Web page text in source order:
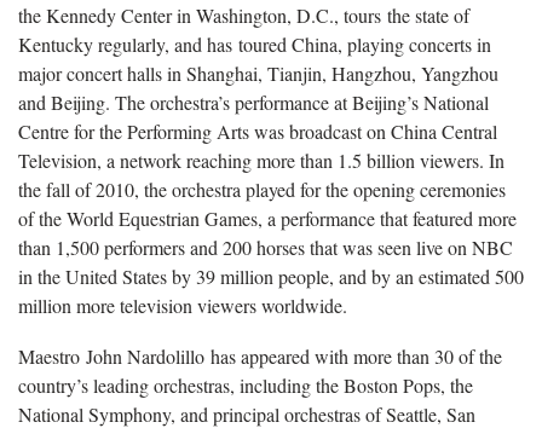
the Kennedy Center in Washington, D.C., tours the state of
Kentucky regularly, and has toured China, playing concerts in
major concert halls in Shanghai, Tianjin, Hangzhou, Yangzhou
and Beijing. The orchestra’s performance at Beijing’s National
Centre for the Performing Arts was broadcast on China Central
Television, a network reaching more than 1.5 billion viewers. In
the fall of 2010, the orchestra played for the opening ceremonies
of the World Equestrian Games, a performance that featured more
than 1,500 performers and 200 horses that was seen live on NBC
in the United States by 39 million people, and by an estimated 500
million more television viewers worldwide.
Maestro John Nardolillo has appeared with more than 30 of the
country’s leading orchestras, including the Boston Pops, the
National Symphony, and principal orchestras of Seattle, San